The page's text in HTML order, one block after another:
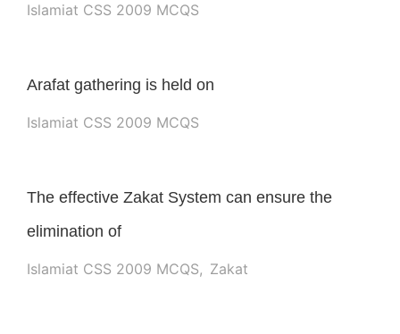
Islamiat CSS 2009 MCQS
Arafat gathering is held on
Islamiat CSS 2009 MCQS
The effective Zakat System can ensure the
elimination of
Islamiat CSS 2009 MCQS, Zakat